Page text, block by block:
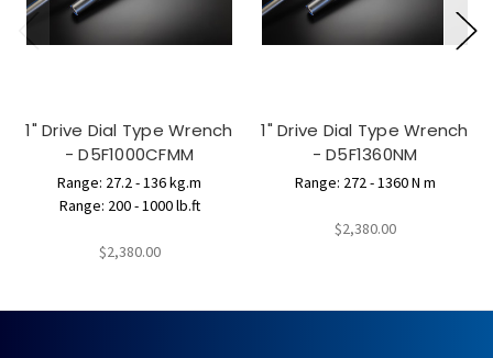
1" Drive Dial Type Wrench
- D5F1000CFMM
Range: 27.2 - 136 kg.m
Range: 200 - 1000 lb.ft
$2,380.00
1" Drive Dial Type Wrench
- D5F1360NM
Range: 272 - 1360 N m
$2,380.00